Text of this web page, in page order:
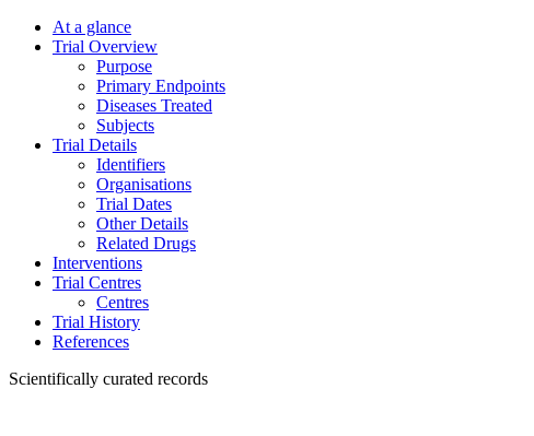
At a glance
Trial Overview
Purpose
Primary Endpoints
Diseases Treated
Subjects
Trial Details
Identifiers
Organisations
Trial Dates
Other Details
Related Drugs
Interventions
Trial Centres
Centres
Trial History
References
Scientifically curated records